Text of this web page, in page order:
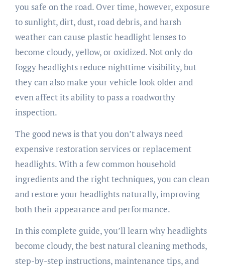
you safe on the road. Over time, however, exposure
to sunlight, dirt, dust, road debris, and harsh
weather can cause plastic headlight lenses to
become cloudy, yellow, or oxidized. Not only do
foggy headlights reduce nighttime visibility, but
they can also make your vehicle look older and
even affect its ability to pass a roadworthy
inspection.
The good news is that you don’t always need
expensive restoration services or replacement
headlights. With a few common household
ingredients and the right techniques, you can clean
and restore your headlights naturally, improving
both their appearance and performance.
In this complete guide, you’ll learn why headlights
become cloudy, the best natural cleaning methods,
step-by-step instructions, maintenance tips, and